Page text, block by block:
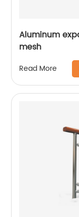
Aluminum
mesh
Read More